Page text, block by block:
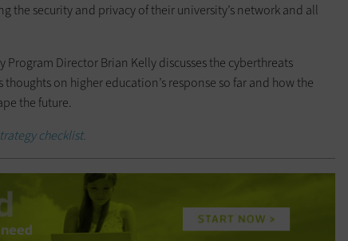
the security and privacy of their university’s network and all
Program Director Brian Kelly discusses the cyberthreats
on higher education’s response so far and how the
the future.
checklist.